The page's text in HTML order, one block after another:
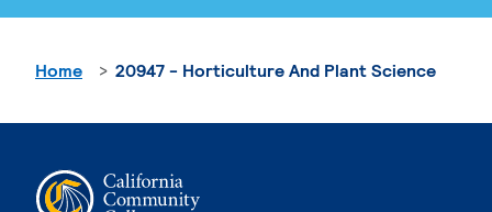
Home 20947 - Horticulture And Plant Science